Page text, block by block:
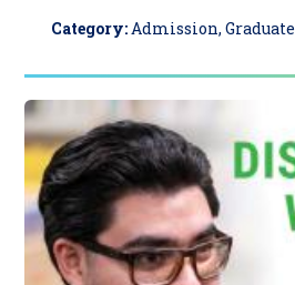
Category:Admission, Graduate